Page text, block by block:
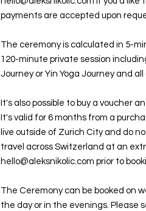
payments are accepted upon
The ceremony is calculated in 5-
120-minute private session
Journey or Yin Yoga Journey and
It's also possible to buy a voucher
It's valid for 6 months from a
live outside of Zurich City and do
travel across Switzerland at an
hello@aleksnikolic.com prior to
The Ceremony can be booked on
the day or in the evenings. Please